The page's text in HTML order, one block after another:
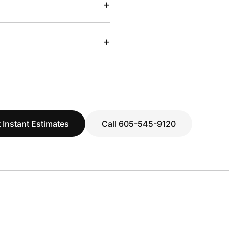
+
+
Instant Estimates Call 605-545-9120